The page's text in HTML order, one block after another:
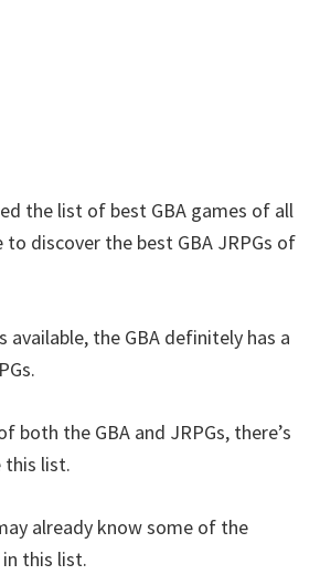
the list of best GBA games of all
discover the best GBA JRPGs of
the GBA definitely has a
both the GBA and JRPGs, there’s
this list.
already know some of the
this list.